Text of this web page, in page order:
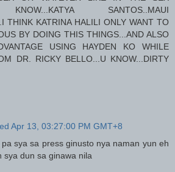
SANTOS..MAUI
THINK KATRINA HALILI ONLY WANT TO
BY DOING THIS THINGS...AND ALSO
USING HAYDEN KO WHILE
DR. RICKY BELLO...U KNOW...DIRTY
Apr 13, 03:27:00 PM GMT+8
sya sa press ginusto nya naman yun eh
sya dun sa ginawa nila